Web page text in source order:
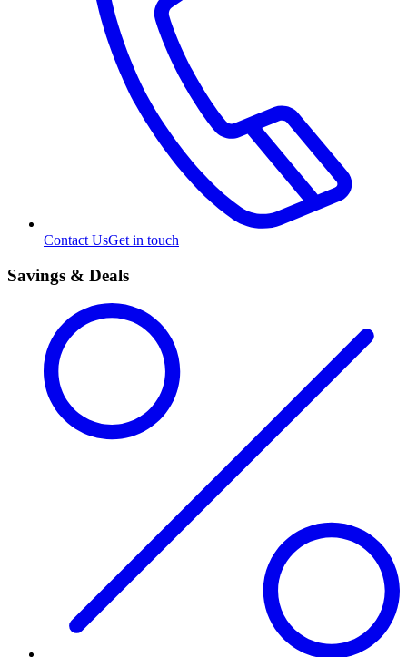
Contact UsGet in touch
Savings & Deals